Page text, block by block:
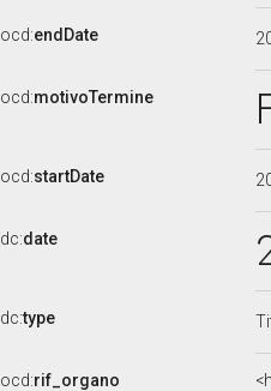
ocd:endDate
ocd:motivoTermine
ocd:startDate
dc:date
dc:type
ocd:rif_organo